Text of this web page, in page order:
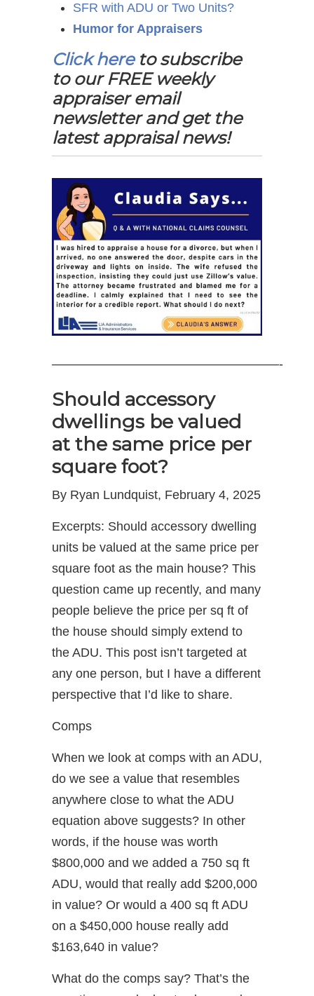
SFR with ADU or Two Units?
Humor for Appraisers
Click hereto subscribe
to our FREE weekly
appraiser email
newsletter and get the
latest appraisal news!
——————————————————-
Should accessory
dwellings be valued
at the same price per
square foot?
By Ryan Lundquist, February 4, 2025
Excerpts: Should accessory dwelling
units be valued at the same price per
square foot as the main house? This
question came up recently, and many
people believe the price per sq ft of
the house should simply extend to
the ADU. This post isn’t targeted at
any one person, but I have a different
perspective that I’d like to share.
Comps
When we look at comps with an ADU,
do we see a value that resembles
anywhere close to what the ADU
equation above suggests? In other
words, if the house was worth
$800,000 and we added a 750 sq ft
ADU, would that really add $200,000
in value? Or would a 400 sq ft ADU
on a $450,000 house really add
$163,640 in value?
What do the comps say? That’s the